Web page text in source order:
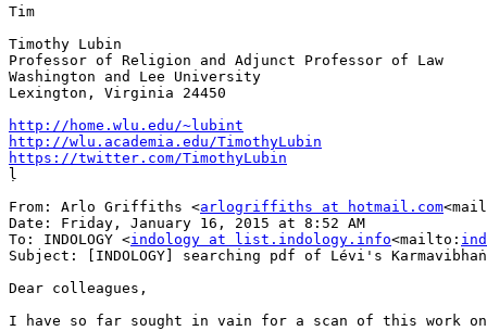
Tim
Timothy Lubin
Professor of Religion and Adjunct Professor of Law
Washington and Lee University
Lexington, Virginia 24450
http://home.wlu.edu/~lubint
http://wlu.academia.edu/TimothyLubin
https://twitter.com/TimothyLubin
ḷ
From: Arlo Griffiths <arlogriffiths at hotmail.com
Date: Friday, January 16, 2015 at 8:52 AM
To: INDOLOGY <indology at list.indology.info<mailto:
Subject: [INDOLOGY] searching pdf of Lévi's
Dear colleagues,
I have so far sought in vain for a scan of this work